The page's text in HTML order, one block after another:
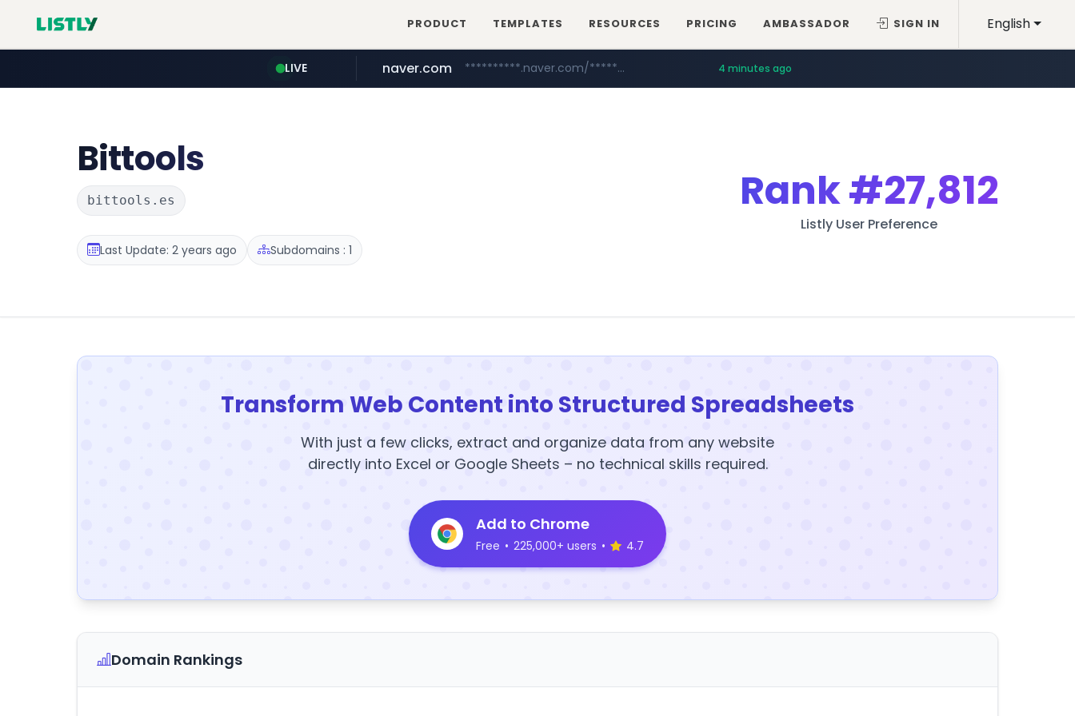
English
PRODUCT TEMPLATES RESOURCES PRICING AMBASSADOR SIGN IN
LIVE
coupang.com www.coupang.com/**/*****...
naver.com **********.naver.com/*************/*****... 4 minutes ago
Bittools
bittools.es
Last Update: 2 years ago Subdomains : 1
Rank#27,812
Listly User Preference
Transform Web Content into Structured Spreadsheets
With just a few clicks, extract and organize data from any website
directly into Excel or Google Sheets – no technical skills required.
Add to Chrome
Free • 225,000+ users • 4.7
Domain Rankings